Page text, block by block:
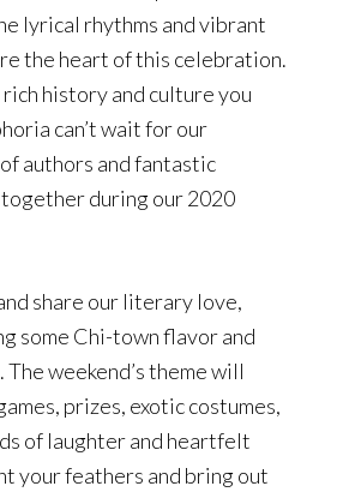
lyrical rhythms and vibrant
the heart of this celebration.
history and culture you
can’t wait for our
authors and fantastic
during our 2020
share our literary love,
some Chi-town flavor and
weekend’s theme will
prizes, exotic costumes,
of laughter and heartfelt
your feathers and bring out